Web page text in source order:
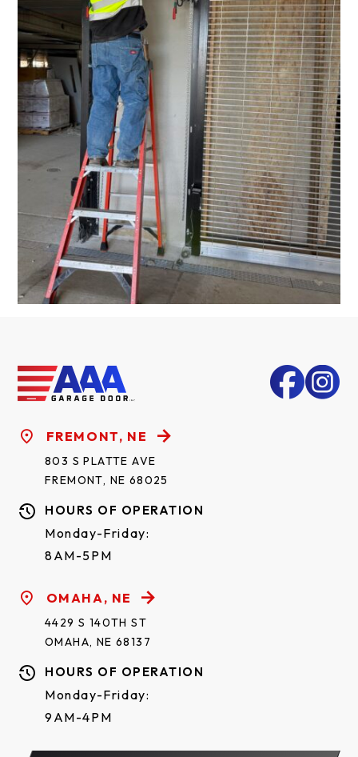
FREMONT, NE
803 S PLATTE AVE
FREMONT, NE 68025
HOURS OF OPERATION
Monday-Friday:
8AM-5PM
OMAHA, NE
4429 S 140TH ST
OMAHA, NE 68137
HOURS OF OPERATION
Monday-Friday:
9AM-4PM